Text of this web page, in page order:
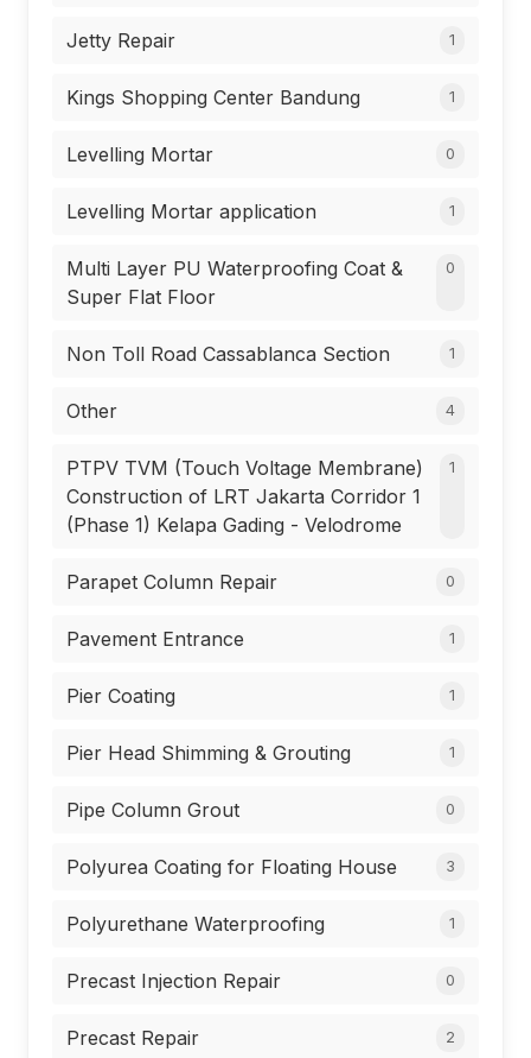
Jetty Repair 1
Kings Shopping Center Bandung 1
Levelling Mortar 0
Levelling Mortar application 1
Multi Layer PU Waterproofing Coat &
Super Flat Floor
0
Non Toll Road Cassablanca Section 1
Other 4
PTPV TVM (Touch Voltage Membrane)
Construction of LRT Jakarta Corridor 1
(Phase 1) Kelapa Gading - Velodrome
1
Parapet Column Repair 0
Pavement Entrance 1
Pier Coating 1
Pier Head Shimming & Grouting 1
Pipe Column Grout 0
Polyurea Coating for Floating House 3
Polyurethane Waterproofing 1
Precast Injection Repair 0
Precast Repair 2